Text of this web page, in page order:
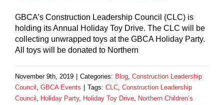
GBCA’s Construction Leadership Council (CLC) is
holding its Annual Holiday Toy Drive. The CLC will be
collecting unwrapped toys at the GBCA Holiday Party.
All toys will be donated to Northern
November 9th, 2019 Categories: Blog, Construction Leadership
Council , GBCA Events Tags: CLC, Construction Leadership
Council , Holiday Party, Holiday Toy Drive, Northern Children’s